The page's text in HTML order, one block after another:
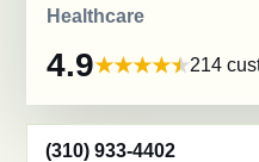
Healthcare
4.9 214
(310) 933-4402